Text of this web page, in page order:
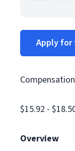
Apply for
$15.92 -
Overview